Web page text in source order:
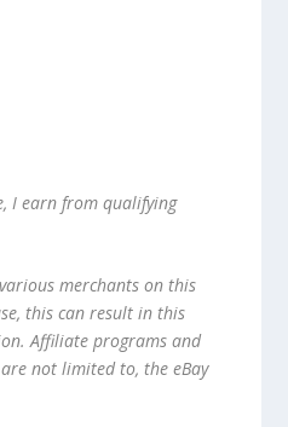
I earn from qualifying
merchants on this
this can result in this
Affiliate programs and
not limited to, the eBay